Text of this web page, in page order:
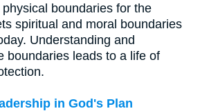
boundaries for the
spiritual and moral boundaries
Understanding and
boundaries leads to a life of
in God's Plan